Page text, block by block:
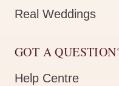
Real Weddings
GOT A
Help Centre